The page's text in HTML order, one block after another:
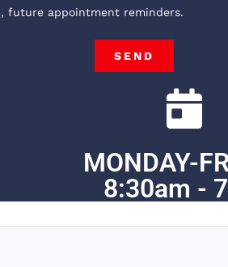
future appointment reminders.
SEND
MONDAY-
8:30am -